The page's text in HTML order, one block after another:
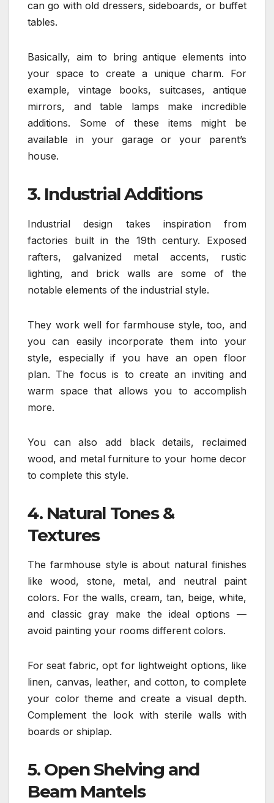
can go with old dressers, sideboards, or buffet
tables.
Basically, aim to bring antique elements into
your space to create a unique charm. For
example, vintage books, suitcases, antique
mirrors, and table lamps make incredible
additions. Some of these items might be
available in your garage or your parent’s
house.
3. Industrial Additions
Industrial design takes inspiration from
factories built in the 19th century. Exposed
rafters, galvanized metal accents, rustic
lighting, and brick walls are some of the
notable elements of the industrial style.
They work well for farmhouse style, too, and
you can easily incorporate them into your
style, especially if you have an open floor
plan. The focus is to create an inviting and
warm space that allows you to accomplish
more.
You can also add black details, reclaimed
wood, and metal furniture to your home decor
to complete this style.
4. Natural Tones &
Textures
The farmhouse style is about natural finishes
like wood, stone, metal, and neutral paint
colors. For the walls, cream, tan, beige, white,
and classic gray make the ideal options —
avoid painting your rooms different colors.
For seat fabric, opt for lightweight options, like
linen, canvas, leather, and cotton, to complete
your color theme and create a visual depth.
Complement the look with sterile walls with
boards or shiplap.
5. Open Shelving and
Beam Mantels